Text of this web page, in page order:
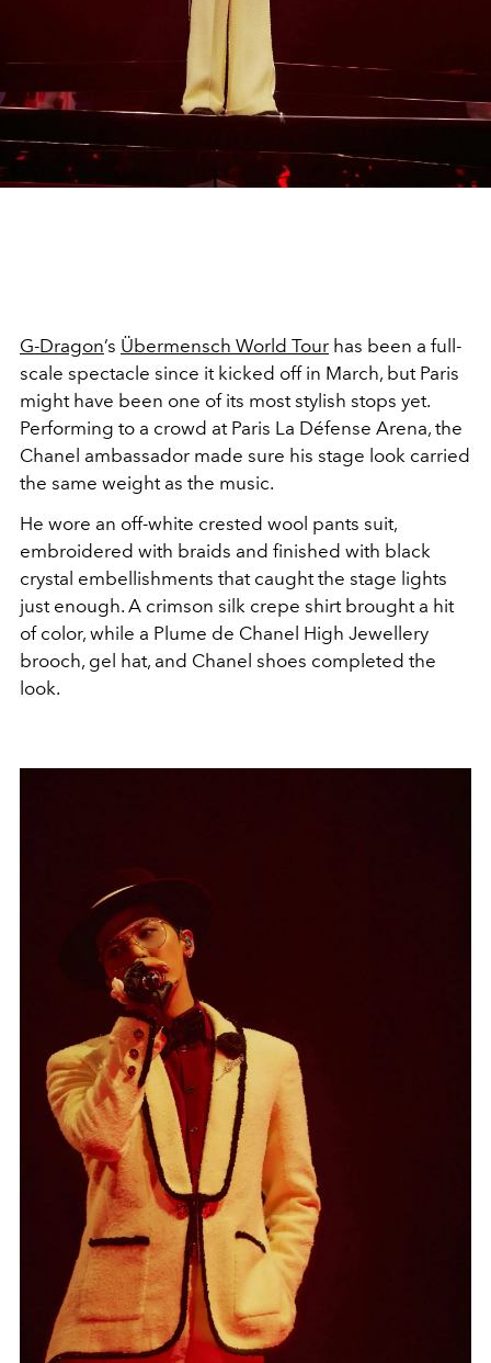
G-Dragon’s Übermensch World Tour has been a full-
scale spectacle since it kicked off in March, but Paris
might have been one of its most stylish stops yet.
Performing to a crowd at Paris La Défense Arena, the
Chanel ambassador made sure his stage look carried
the same weight as the music.
He wore an off-white crested wool pants suit,
embroidered with braids and finished with black
crystal embellishments that caught the stage lights
just enough. A crimson silk crepe shirt brought a hit
of color, while a Plume de Chanel High Jewellery
brooch, gel hat, and Chanel shoes completed the
look.